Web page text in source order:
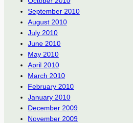
September 2010
August 2010
July 2010
June 2010
May 2010
April 2010
March 2010
February 2010
January 2010
December 2009
November 2009